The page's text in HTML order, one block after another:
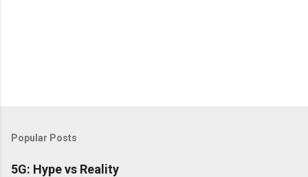
Popular Posts
5G: Hype vs Reality